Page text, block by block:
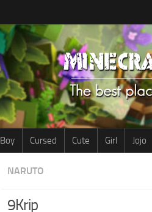
Boy Cursed Cute Girl Jojo
NARUTO
9Krip